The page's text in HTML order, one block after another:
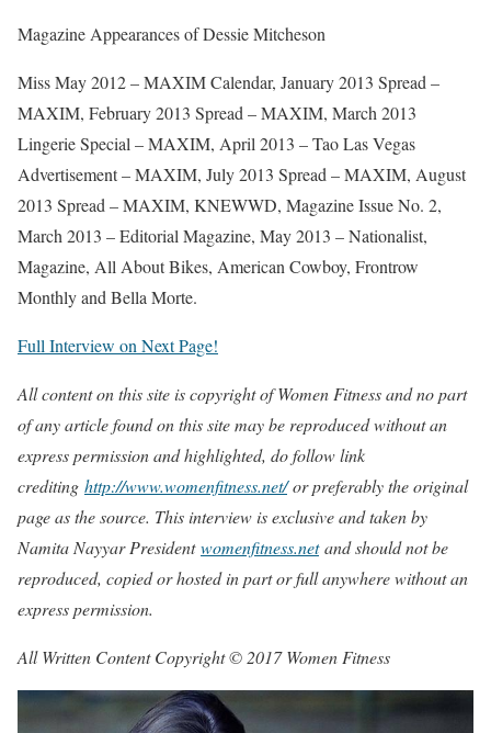
Magazine Appearances of Dessie Mitcheson
Miss May 2012 – MAXIM Calendar, January 2013 Spread –
MAXIM, February 2013 Spread – MAXIM, March 2013
Lingerie Special – MAXIM, April 2013 – Tao Las Vegas
Advertisement – MAXIM, July 2013 Spread – MAXIM, August
2013 Spread – MAXIM, KNEWWD, Magazine Issue No. 2,
March 2013 – Editorial Magazine, May 2013 – Nationalist,
Magazine, All About Bikes, American Cowboy, Frontrow
Monthly and Bella Morte.
Full Interview on Next Page!
All content on this site is copyright of Women Fitness and no part
of any article found on this site may be reproduced without an
express permission and highlighted, do follow link
crediting http://www.womenfitness.net/or preferably the original
page as the source. This interview is exclusive and taken by
Namita Nayyar Presidentwomenfitness.netand should not be
reproduced, copied or hosted in part or full anywhere without an
express permission.
All Written Content Copyright © 2017 Women Fitness